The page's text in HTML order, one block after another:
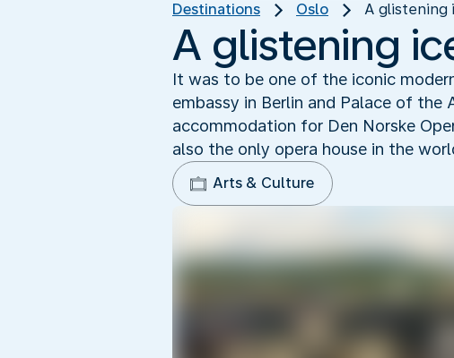
Destinations Oslo A glistening
A glistening
It was to be one of the iconic
embassy in Berlin and Palace of
accommodation for Den Norske
also the only opera house in the
Arts & Culture